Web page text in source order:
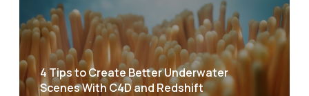
4 Tips to Create Better Underwater
Scenes With C4D and Redshift